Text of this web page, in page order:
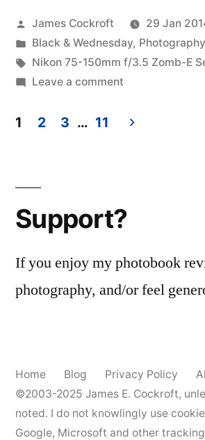
Posted
by
James Cockroft
29 Jan
Posted
in
Black & Wednesday, Photography
Tags:
Nikon 75-150mm f/3.5 Zomb-E
Leave a commenton
Titel
pagination
1 2 3 … 11
Support?
If you enjoy my photobook
photography, and/or feel
Home Blog Privacy Policy
©2003-2025 James E. Cockroft,
noted. I do not knowlingly use
Google, Microsoft and other